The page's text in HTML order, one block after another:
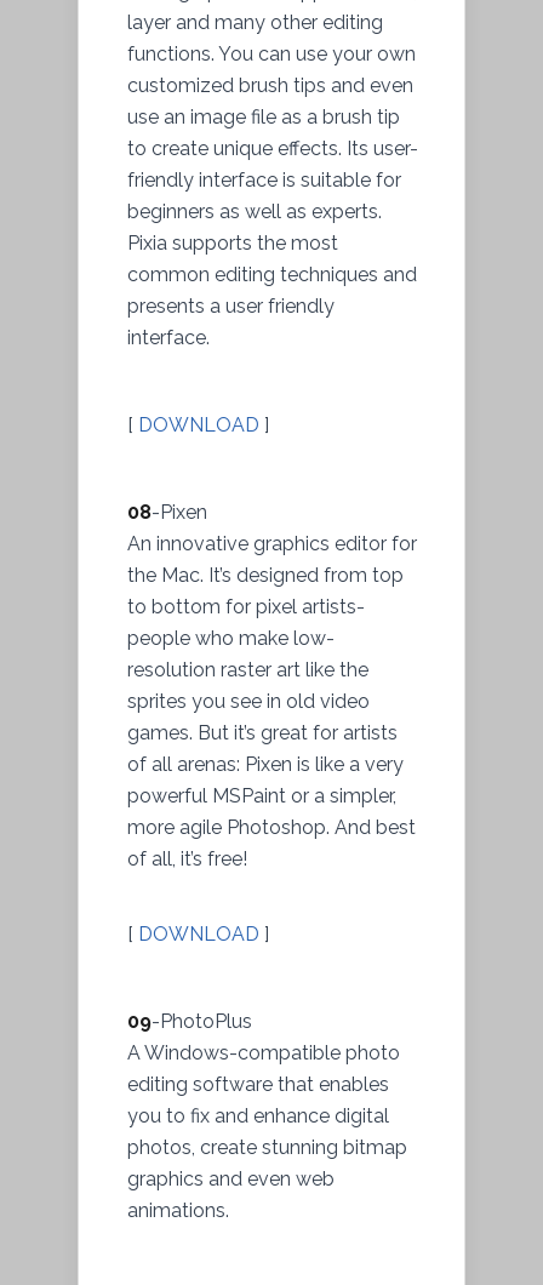
layer and many other editing
functions. You can use your own
customized brush tips and even
use an image file as a brush tip
to create unique effects. Its user-
friendly interface is suitable for
beginners as well as experts.
Pixia supports the most
common editing techniques and
presents a user friendly
interface.
[ DOWNLOAD ]
08-Pixen
An innovative graphics editor for
the Mac. It’s designed from top
to bottom for pixel artists-
people who make low-
resolution raster art like the
sprites you see in old video
games. But it’s great for artists
of all arenas: Pixen is like a very
powerful MSPaint or a simpler,
more agile Photoshop. And best
of all, it’s free!
[ DOWNLOAD ]
09-PhotoPlus
A Windows-compatible photo
editing software that enables
you to fix and enhance digital
photos, create stunning bitmap
graphics and even web
animations.